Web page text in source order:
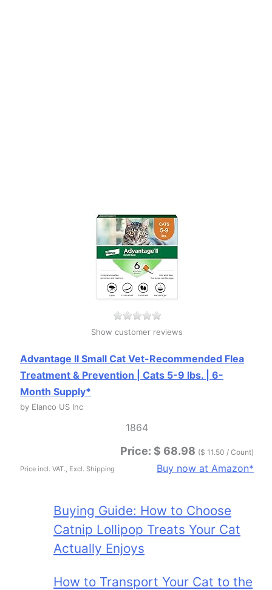
Show customer reviews
Advantage II Small Cat Vet-Recommended Flea
Treatment & Prevention | Cats 5-9 lbs. | 6-
Month Supply*
by Elanco US Inc
1864
Price: $ 68.98 ($ 11.50 / Count)
Buy now at Amazon*
Price incl. VAT., Excl. Shipping
Buying Guide: How to Choose
Catnip Lollipop Treats Your Cat
Actually Enjoys
How to Transport Your Cat to the